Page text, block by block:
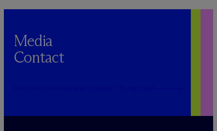
Media
Contact